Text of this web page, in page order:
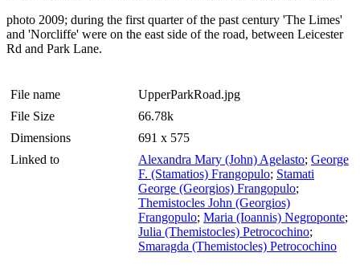
photo 2009; during the first quarter of the past century 'The Limes'
and 'Norcliffe' were on the east side of the road, between Leicester
Rd and Park Lane.
File name
UpperParkRoad.jpg
File Size
66.78k
Dimensions
691 x 575
Linked to
Alexandra Mary (John) Agelasto; George
F. (Stamatios) Frangopulo; Stamati
George (Georgios) Frangopulo;
Themistocles John (Georgios)
Frangopulo; Maria (Ioannis) Negroponte;
Julia (Themistocles) Petrocochino;
Smaragda (Themistocles) Petrocochino